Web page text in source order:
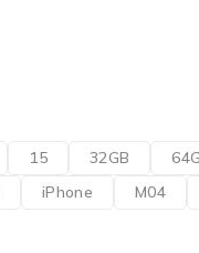
15 32GB
iPhone M04